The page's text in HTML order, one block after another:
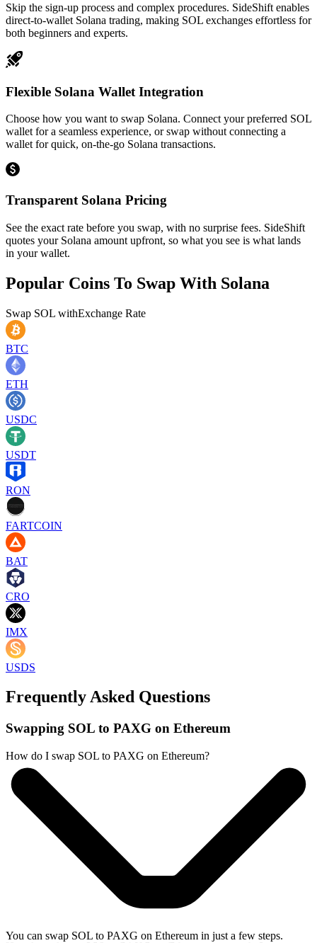
Skip the sign-up process and complex procedures. SideShift enables
direct-to-wallet Solana trading, making SOL exchanges effortless for
both beginners and experts.
Flexible Solana Wallet Integration
Choose how you want to swap Solana. Connect your preferred SOL
wallet for a seamless experience, or swap without connecting a
wallet for quick, on-the-go Solana transactions.
Transparent Solana Pricing
See the exact rate before you swap, with no surprise fees. SideShift
quotes your Solana amount upfront, so what you see is what lands
in your wallet.
Popular Coins To Swap With Solana
Swap SOL withExchange Rate
BTC
ETH
USDC
USDT
RON
FARTCOIN
BAT
CRO
IMX
USDS
Frequently Asked Questions
Swapping SOL to PAXG on Ethereum
How do I swap SOL to PAXG on Ethereum?
You can swap SOL to PAXG on Ethereum in just a few steps.